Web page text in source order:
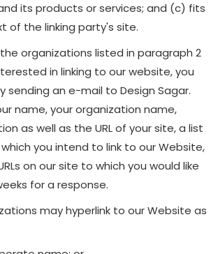
its products or services; and (c) fits
of the linking party's site.
organizations listed in paragraph 2
in linking to our website, you
sending an e-mail to Design Sagar.
name, your organization name,
as well as the URL of your site, a list
which you intend to link to our Website,
on our site to which you would like
for a response.
may hyperlink to our Website as